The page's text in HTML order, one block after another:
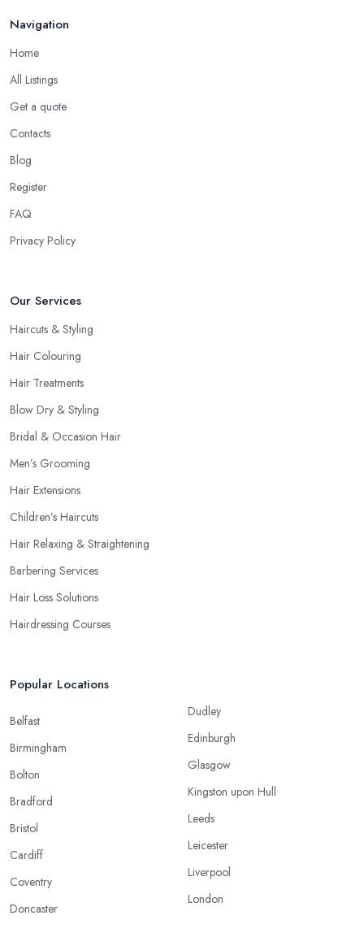
Navigation
Home
All Listings
Get a quote
Contacts
Blog
Register
FAQ
Privacy Policy
Our Services
Haircuts & Styling
Hair Colouring
Hair Treatments
Blow Dry & Styling
Bridal & Occasion Hair
Men’s Grooming
Hair Extensions
Children’s Haircuts
Hair Relaxing & Straightening
Barbering Services
Hair Loss Solutions
Hairdressing Courses
Popular Locations
Belfast
Birmingham
Bolton
Bradford
Bristol
Cardiff
Coventry
Doncaster
Dudley
Edinburgh
Glasgow
Kingston upon Hull
Leeds
Leicester
Liverpool
London